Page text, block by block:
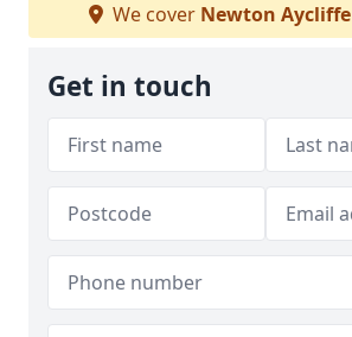
We cover Newton Aycliffe
Get in touch